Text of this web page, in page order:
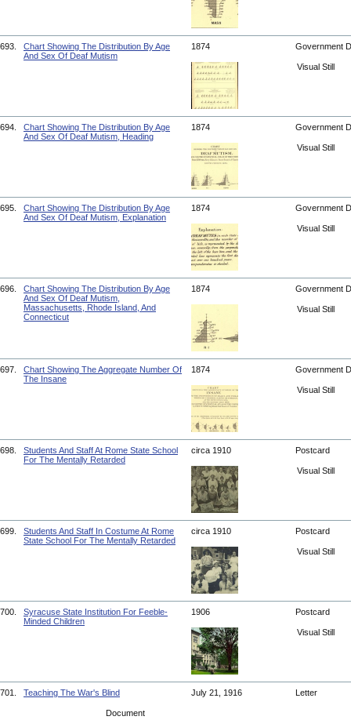
693.
Chart Showing The Distribution By Age
And Sex Of Deaf Mutism
1874 Government
Visual Still
694.
Chart Showing The Distribution By Age
And Sex Of Deaf Mutism, Heading
1874 Government
Visual Still
695.
Chart Showing The Distribution By Age
And Sex Of Deaf Mutism, Explanation
1874 Government
Visual Still
696.
Chart Showing The Distribution By Age
And Sex Of Deaf Mutism,
Massachusetts, Rhode Island, And
Connecticut
1874 Government
Visual Still
697.
Chart Showing The Aggregate Number Of
The Insane
1874 Government
Visual Still
698.
Students And Staff At Rome State School
For The Mentally Retarded
circa 1910 Postcard
Visual Still
699.
Students And Staff In Costume At Rome
State School For The Mentally Retarded
circa 1910 Postcard
Visual Still
700.
Syracuse State Institution For Feeble-
Minded Children
1906 Postcard
Visual Still
701. Teaching The War's Blind July 21, 1916 Letter
Document